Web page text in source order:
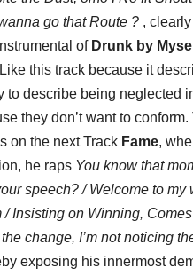
go that Route ? ,
ofDrunk by
this track because it
describe being neglected
they don’t want to
on the next Track Fame,
he raps You know that
speech? / Welcome to my
Insisting on Winning,
change, I’m not noticing
exposing his innermost